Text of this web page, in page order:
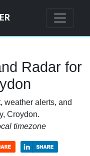
Radar for
weather alerts, and
Croydon.
timezone